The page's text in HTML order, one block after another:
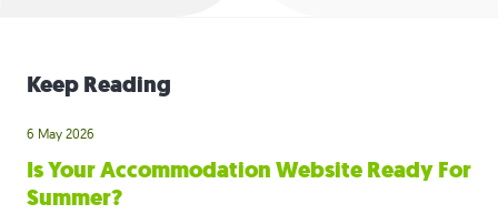
Keep Reading
6 May 2026
Is Your Accommodation Website Ready For
Summer?